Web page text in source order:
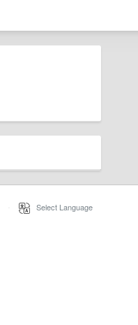
Select Language